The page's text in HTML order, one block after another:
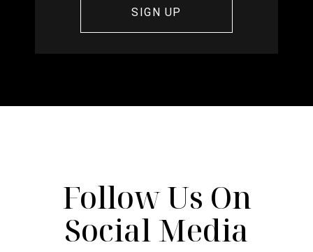
Follow Us On
Social Media